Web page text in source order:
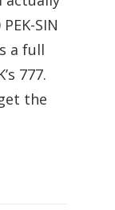
SIN
a full
777.
the